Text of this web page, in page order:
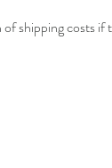
shipping costs if